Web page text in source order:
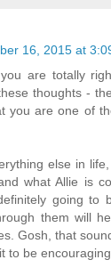
16, 2015 at
are totally
thoughts -
you are one of
else in
what Allie is
going to
them will
Gosh, that
to be